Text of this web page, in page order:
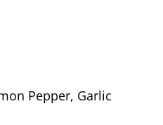
Pepper, Garlic